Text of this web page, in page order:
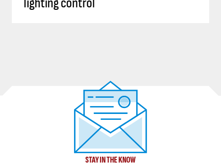
STAY IN THE KNOW